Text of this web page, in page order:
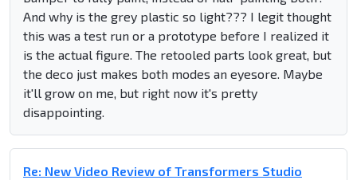
And why is the grey plastic so light??? I legit thought
this was a test run or a prototype before I realized it
is the actual figure. The retooled parts look great, but
the deco just makes both modes an eyesore. Maybe
it'll grow on me, but right now it's pretty
disappointing.
Re: New Video Review of Transformers Studio